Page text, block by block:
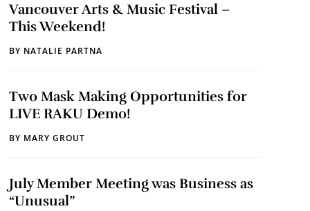
Vancouver Arts & Music Festival –
This Weekend!
BY NATALIE PARTNA
Two Mask Making Opportunities for
LIVE RAKU Demo!
BY MARY GROUT
July Member Meeting was Business as
“Unusual”